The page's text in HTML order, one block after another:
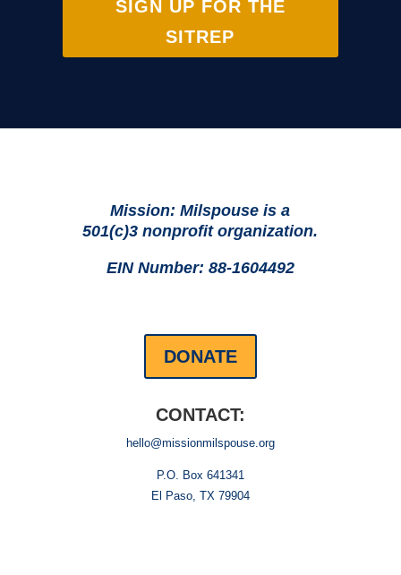
SIGN UP FOR THE
SITREP
Mission: Milspouse is a
501(c)3 nonprofit organization.
EIN Number: 88-1604492
DONATE
CONTACT:
hello@missionmilspouse.org
P.O. Box 641341
El Paso, TX 79904